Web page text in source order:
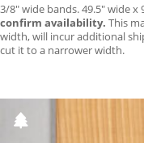
3/8″ wide bands. 49.5″ wide
confirm availability. This
width, will incur additional
cut it to a narrower width.